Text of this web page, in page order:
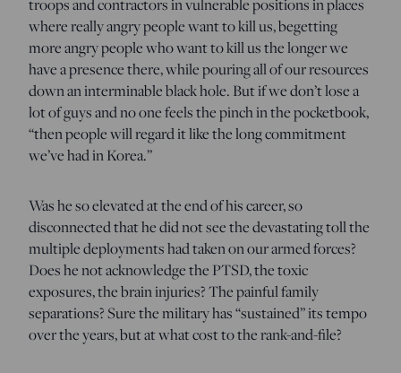
where really angry people want to kill us, begetting
more angry people who want to kill us the longer we
have a presence there, while pouring all of our resources
down an interminable black hole. But if we don’t lose a
lot of guys and no one feels the pinch in the pocketbook,
“then people will regard it like the long commitment
we’ve had in Korea.”
Was he so elevated at the end of his career, so
disconnected that he did not see the devastating toll the
multiple deployments had taken on our armed forces?
Does he not acknowledge the PTSD, the toxic
exposures, the brain injuries? The painful family
separations? Sure the military has “sustained” its tempo
over the years, but at what cost to the rank-and-file?